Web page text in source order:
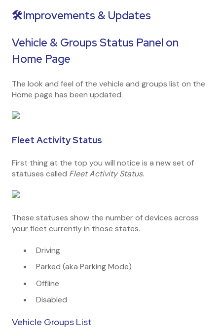
🛠️Improvements & Updates
Vehicle & Groups Status Panel on
Home Page
The look and feel of the vehicle and groups list on the
Home page has been updated.
Fleet Activity Status
First thing at the top you will notice is a new set of
statuses called Fleet Activity Status.
These statuses show the number of devices across
your fleet currently in those states.
Driving
Parked (aka Parking Mode)
Offline
Disabled
Vehicle Groups List